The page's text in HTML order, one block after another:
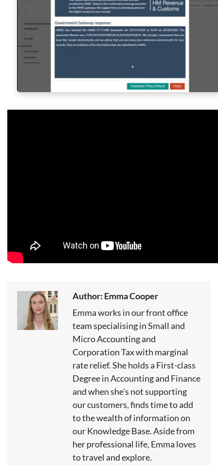
Author: Emma Cooper
Emma works in our front office
team specialising in Small and
Micro Accounting and
Corporation Tax with marginal
rate relief. She holds a First-class
Degree in Accounting and Finance
and when she's not supporting
our customers, finds time to add
to the wealth of information on
our Knowledge Base. Aside from
her professional life, Emma loves
to travel and explore.